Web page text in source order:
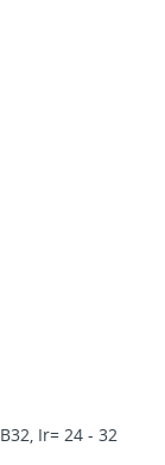
Ir= 24 - 32